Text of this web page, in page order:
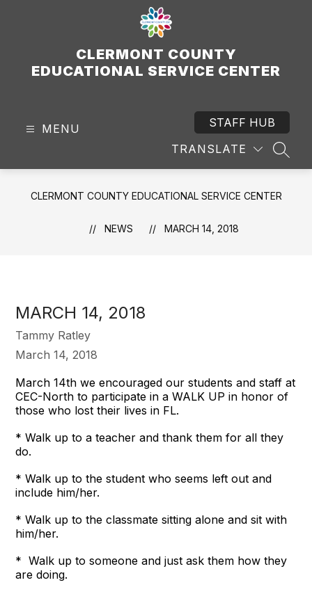
CLERMONT COUNTY
EDUCATIONAL SERVICE CENTER
MENU
TRANSLATE
STAFF HUB
CLERMONT COUNTY EDUCATIONAL SERVICE CENTER
NEWS MARCH 14, 2018
MARCH 14, 2018
Tammy Ratley
March 14, 2018
March 14th we encouraged our students and staff at
CEC-North to participate in a WALK UP in honor of
those who lost their lives in FL.
* Walk up to a teacher and thank them for all they
do.
* Walk up to the student who seems left out and
include him/her.
* Walk up to the classmate sitting alone and sit with
him/her.
* Walk up to someone and just ask them how they
are doing.